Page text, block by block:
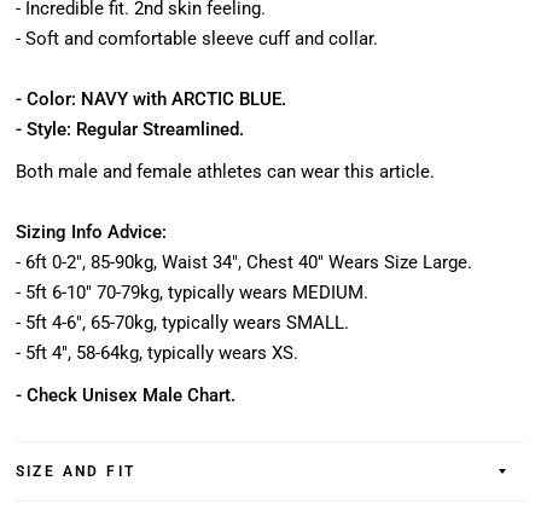
- Incredible fit. 2nd skin feeling.
- Soft and comfortable sleeve cuff and collar.
- Color: NAVY with ARCTIC BLUE.
- Style: Regular Streamlined.
Both male and female athletes can wear this article.
Sizing Info Advice:
- 6ft 0-2", 85-90kg, Waist 34", Chest 40" Wears Size Large.
- 5ft 6-10" 70-79kg, typically wears MEDIUM.
- 5ft 4-6", 65-70kg, typically wears SMALL.
- 5ft 4", 58-64kg, typically wears XS.
- Check Unisex Male Chart.
SIZE AND FIT